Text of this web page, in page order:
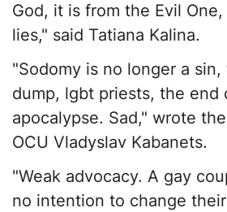
God, it is from the Evil
lies," said Tatiana Kalina.
"Sodomy is no longer a
dump, lgbt priests, the end
apocalypse. Sad," wrote
OCU Vladyslav Kabanets.
"Weak advocacy. A gay
no intention to change